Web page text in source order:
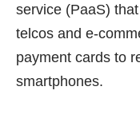
service (PaaS)
telcos and e-
payment cards to
smartphones.